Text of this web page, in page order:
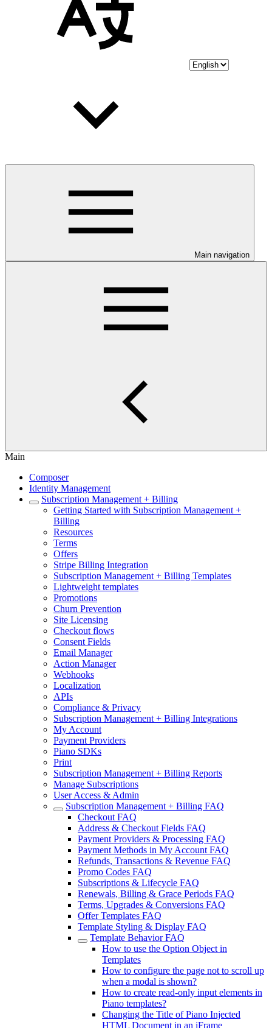
Main navigation
Main
Composer
Identity Management
Subscription Management + Billing
Getting Started with Subscription Management +
Billing
Resources
Terms
Offers
Stripe Billing Integration
Subscription Management + Billing Templates
Lightweight templates
Promotions
Churn Prevention
Site Licensing
Checkout flows
Consent Fields
Email Manager
Action Manager
Webhooks
Localization
APIs
Compliance & Privacy
Subscription Management + Billing Integrations
My Account
Payment Providers
Piano SDKs
Print
Subscription Management + Billing Reports
Manage Subscriptions
User Access & Admin
Subscription Management + Billing FAQ
Checkout FAQ
Address & Checkout Fields FAQ
Payment Providers & Processing FAQ
Payment Methods in My Account FAQ
Refunds, Transactions & Revenue FAQ
Promo Codes FAQ
Subscriptions & Lifecycle FAQ
Renewals, Billing & Grace Periods FAQ
Terms, Upgrades & Conversions FAQ
Offer Templates FAQ
Template Styling & Display FAQ
Template Behavior FAQ
How to use the Option Object in
Templates
How to configure the page not to scroll up
when a modal is shown?
How to create read-only input elements in
Piano templates?
Changing the Title of Piano Injected
HTML Document in an iFrame